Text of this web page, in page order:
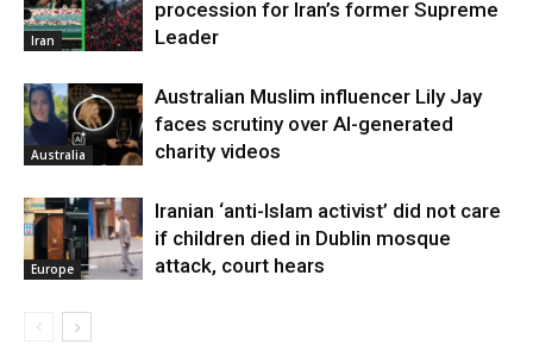
Iran
procession for Iran’s former Supreme
Leader
Australia
Australian Muslim influencer Lily Jay
faces scrutiny over AI-generated
charity videos
Europe
Iranian ‘anti-Islam activist’ did not care
if children died in Dublin mosque
attack, court hears